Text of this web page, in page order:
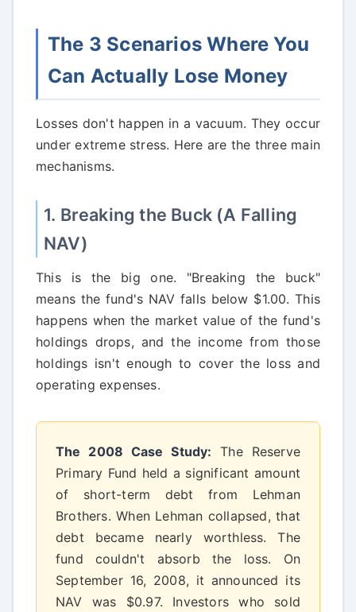
The 3 Scenarios Where You
Can Actually Lose Money
Losses don't happen in a vacuum. They occur
under extreme stress. Here are the three main
mechanisms.
1. Breaking the Buck (A Falling
NAV)
This is the big one. "Breaking the buck"
means the fund's NAV falls below $1.00. This
happens when the market value of the fund's
holdings drops, and the income from those
holdings isn't enough to cover the loss and
operating expenses.
The 2008 Case Study: The Reserve
Primary Fund held a significant amount
of short-term debt from Lehman
Brothers. When Lehman collapsed, that
debt became nearly worthless. The
fund couldn't absorb the loss. On
September 16, 2008, it announced its
NAV was $0.97. Investors who sold